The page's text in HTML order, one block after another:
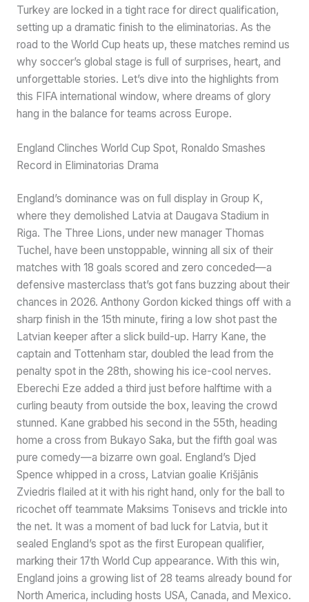
Turkey are locked in a tight race for direct qualification,
setting up a dramatic finish to the eliminatorias. As the
road to the World Cup heats up, these matches remind us
why soccer’s global stage is full of surprises, heart, and
unforgettable stories. Let’s dive into the highlights from
this FIFA international window, where dreams of glory
hang in the balance for teams across Europe.
England Clinches World Cup Spot, Ronaldo Smashes
Record in Eliminatorias Drama
England’s dominance was on full display in Group K,
where they demolished Latvia at Daugava Stadium in
Riga. The Three Lions, under new manager Thomas
Tuchel, have been unstoppable, winning all six of their
matches with 18 goals scored and zero conceded—a
defensive masterclass that’s got fans buzzing about their
chances in 2026. Anthony Gordon kicked things off with a
sharp finish in the 15th minute, firing a low shot past the
Latvian keeper after a slick build-up. Harry Kane, the
captain and Tottenham star, doubled the lead from the
penalty spot in the 28th, showing his ice-cool nerves.
Eberechi Eze added a third just before halftime with a
curling beauty from outside the box, leaving the crowd
stunned. Kane grabbed his second in the 55th, heading
home a cross from Bukayo Saka, but the fifth goal was
pure comedy—a bizarre own goal. England’s Djed
Spence whipped in a cross, Latvian goalie Krišjānis
Zviedris flailed at it with his right hand, only for the ball to
ricochet off teammate Maksims Tonisevs and trickle into
the net. It was a moment of bad luck for Latvia, but it
sealed England’s spot as the first European qualifier,
marking their 17th World Cup appearance. With this win,
England joins a growing list of 28 teams already bound for
North America, including hosts USA, Canada, and Mexico.